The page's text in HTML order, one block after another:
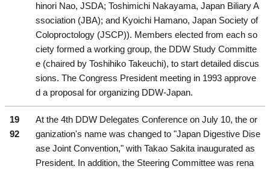
hinori Nao, JSDA; Toshimichi Nakayama, Japan Biliary A
ssociation (JBA); and Kyoichi Hamano, Japan Society of
Coloproctology (JSCP)). Members elected from each so
ciety formed a working group, the DDW Study Committe
e (chaired by Toshihiko Takeuchi), to start detailed discus
sions. The Congress President meeting in 1993 approve
d a proposal for organizing DDW-Japan.
19
92
At the 4th DDW Delegates Conference on July 10, the or
ganization's name was changed to "Japan Digestive Dise
ase Joint Convention," with Takao Sakita inaugurated as
President. In addition, the Steering Committee was rena